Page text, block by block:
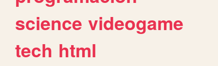
science videogame
tech html